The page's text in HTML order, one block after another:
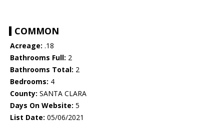
COMMON
Acreage: .18
Bathrooms Full: 2
Bathrooms Total: 2
Bedrooms: 4
County: SANTA CLARA
Days On Website: 5
List Date: 05/06/2021